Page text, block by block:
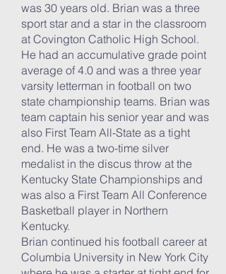
was 30 years old. Brian was a three
sport star and a star in the classroom
at Covington Catholic High School.
He had an accumulative grade point
average of 4.0 and was a three year
varsity letterman in football on two
state championship teams. Brian was
team captain his senior year and was
also First Team All-State as a tight
end. He was a two-time silver
medalist in the discus throw at the
Kentucky State Championships and
was also a First Team All Conference
Basketball player in Northern
Kentucky.
Brian continued his football career at
Columbia University in New York City